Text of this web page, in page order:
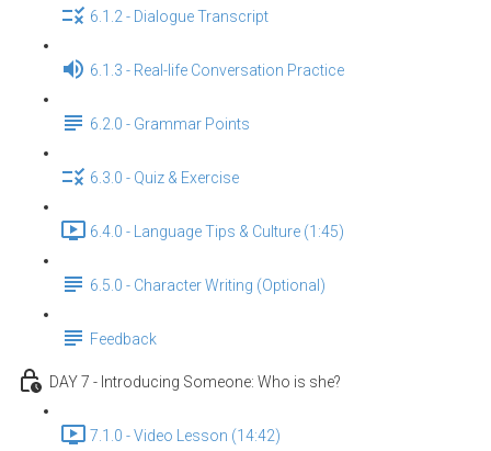
6.1.2 - Dialogue Transcript
6.1.3 - Real-life Conversation Practice
6.2.0 - Grammar Points
6.3.0 - Quiz & Exercise
6.4.0 - Language Tips & Culture (1:45)
6.5.0 - Character Writing (Optional)
Feedback
DAY 7 - Introducing Someone: Who is she?
7.1.0 - Video Lesson (14:42)